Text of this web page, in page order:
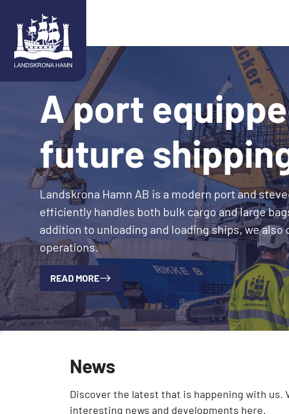
A port
future
Landskrona Hamn AB is a modern port and
efficiently handles both bulk cargo and large
addition to unloading and loading ships, we
operations.
READ MORE
News
Discover the latest that is happening with us.
interesting news and developments here.